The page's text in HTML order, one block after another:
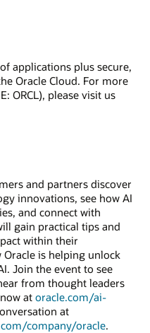
applications plus secure,
Oracle Cloud. For more
ORCL), please visit us
and partners discover
innovations, see how AI
and connect with
gain practical tips and
within their
is helping unlock
Join the event to see
from thought leaders
at oracle.com/ai-
at
company/oracle.